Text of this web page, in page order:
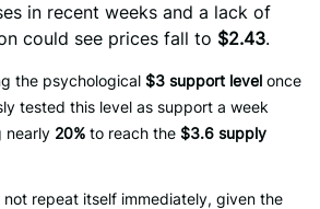
in recent weeks and a lack of
could see prices fall to $2.43.
the psychological $3 support level once
tested this level as support a week
nearly 20% to reach the $3.6 supply
repeat itself immediately, given the